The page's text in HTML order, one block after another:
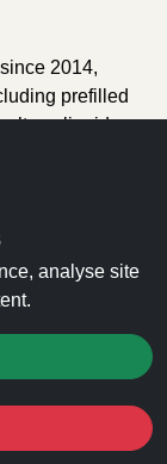
2014,
prefilled
e-liquids,
on orders
and 10,000+
Vapes is a
looking for
service.
analyse site